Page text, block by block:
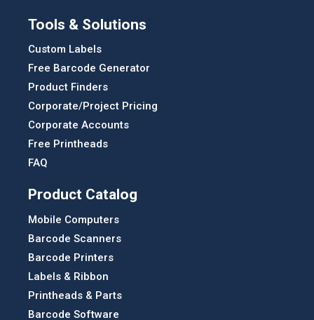
Tools & Solutions
Custom Labels
Free Barcode Generator
Product Finders
Corporate/Project Pricing
Corporate Accounts
Free Printheads
FAQ
Product Catalog
Mobile Computers
Barcode Scanners
Barcode Printers
Labels & Ribbon
Printheads & Parts
Barcode Software